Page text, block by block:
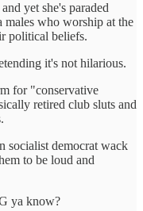
yet she's paraded
males who worship at the
political beliefs.
it's not hilarious.
for "conservative
retired club sluts and
socialist democrat wack
to be loud and
ya know?